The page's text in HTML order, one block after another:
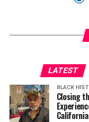
LATEST
BLACK
Closing
California